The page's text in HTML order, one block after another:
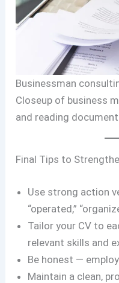
Businessman
Closeup of business
and reading
Final Tips to
Use strong action
“operated,”
Tailor your CV to
relevant skills and
Be honest —
Maintain a clean,